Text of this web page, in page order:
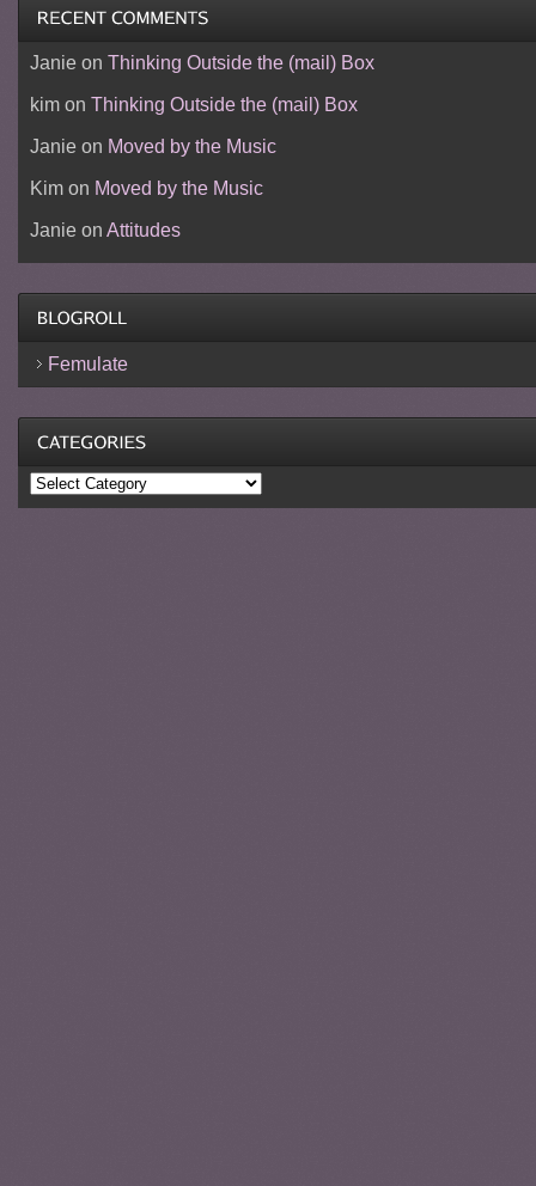
Janieon Thinking Outside the (mail) Box
kimon Thinking Outside the (mail) Box
Janieon Moved by the Music
Kimon Moved by the Music
Janieon Attitudes
Femulate
Categories